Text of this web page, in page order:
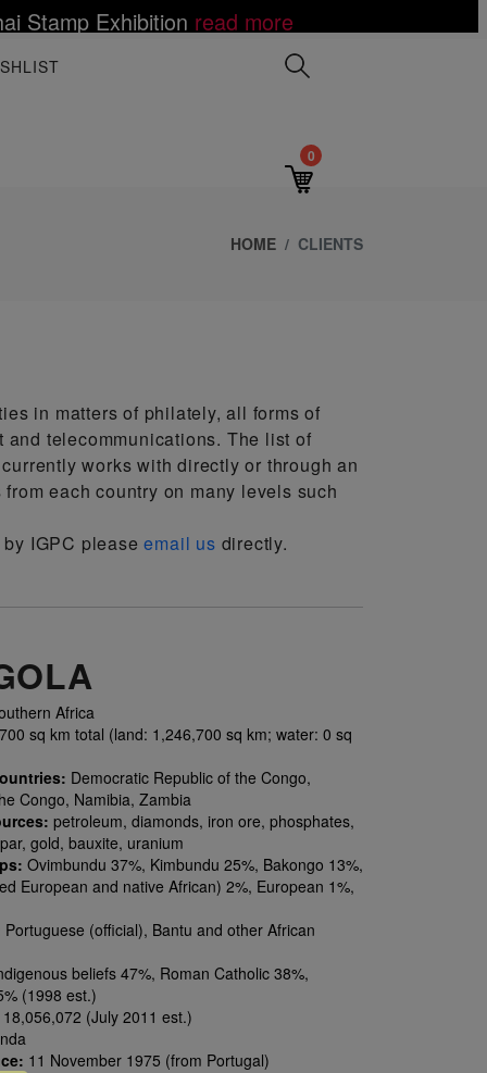
Stamp Exhibition read more
Dies of Brain Cancer at age 58
more
Value to the World read more
III ON POSTAGE STAMPSread more
Establishment read more
FairArtist Notoriety read more
0
HOME CLIENTS
in matters of philately, all forms of
telecommunications. The list of
works with directly or through an
each country on many levels such
by IGPC pleaseemail us directly.
Africa
sq km total (land: 1,246,700 sq km; water: 0 sq
Democratic Republic of the Congo,
Congo, Namibia, Zambia
petroleum, diamonds, iron ore, phosphates,
gold, bauxite, uranium
Ovimbundu 37%, Kimbundu 25%, Bakongo 13%,
European and native African) 2%, European 1%,
Portuguese (official), Bantu and other African
beliefs 47%, Roman Catholic 38%,
(1998 est.)
18,056,072 (July 2011 est.)
11 November 1975 (from Portugal)